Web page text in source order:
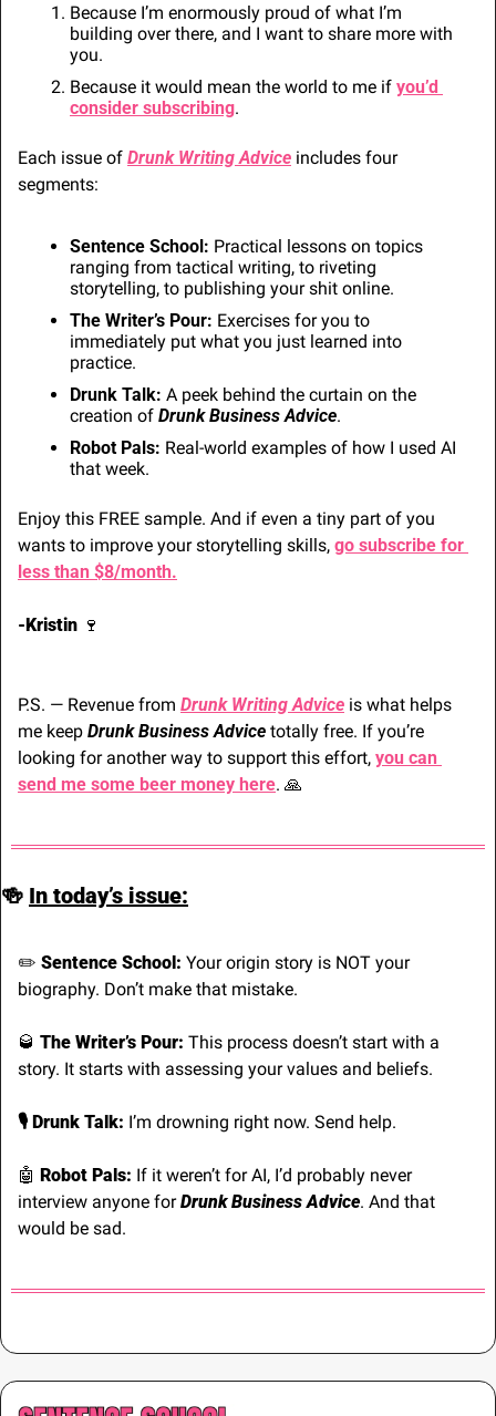
Because I’m enormously proud of what I’m
building over there, and I want to share more with
you.
Because it would mean the world to me if you’d
consider subscribing.
Each issue of Drunk Writing Advice includes four
segments:
Sentence School: Practical lessons on topics
ranging from tactical writing, to riveting
storytelling, to publishing your shit online.
The Writer’s Pour: Exercises for you to
immediately put what you just learned into
practice.
Drunk Talk: A peek behind the curtain on the
creation of Drunk Business Advice.
Robot Pals: Real-world examples of how I used AI
that week.
Enjoy this FREE sample. And if even a tiny part of you
wants to improve your storytelling skills, go subscribe for
less than $8/month.
-Kristin 🍷
P.S. — Revenue from Drunk Writing Advice is what helps
me keep Drunk Business Advice totally free. If you’re
looking for another way to support this effort, you can
send me some beer money here. 🙏
🍻 In today’s issue:
✏️ Sentence School: Your origin story is NOT your
biography. Don’t make that mistake.
🥃 The Writer’s Pour: This process doesn’t start with a
story. It starts with assessing your values and beliefs.
🎙️ Drunk Talk: I’m drowning right now. Send help.
🤖 Robot Pals: If it weren’t for AI, I’d probably never
interview anyone for Drunk Business Advice. And that
would be sad.